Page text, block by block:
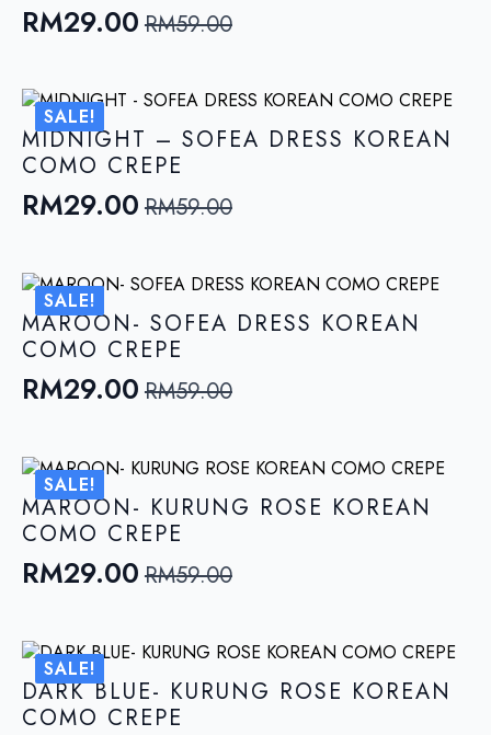
RM59.00
Original
was:
RM59.00.
RM29.00
Current
is:
RM29.00.
SALE!
MIDNIGHT – SOFEA DRESS KOREAN
COMO CREPE
RM59.00
Original
was:
RM59.00.
RM29.00
Current
is:
RM29.00.
SALE!
MAROON- SOFEA DRESS KOREAN
COMO CREPE
RM59.00
Original
was:
RM59.00.
RM29.00
Current
is:
RM29.00.
SALE!
MAROON- KURUNG ROSE KOREAN
COMO CREPE
RM59.00
Original
was:
RM59.00.
RM29.00
Current
is:
RM29.00.
SALE!
DARK BLUE- KURUNG ROSE KOREAN
COMO CREPE